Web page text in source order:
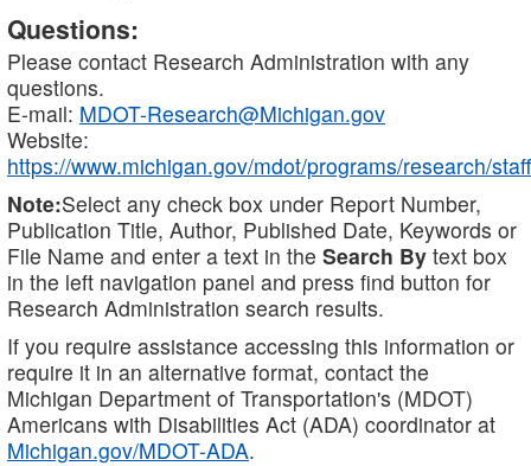
Questions:
Please contact Research Administration with any
questions.
E-mail: MDOT-Research@Michigan.gov
Website:
https://www.michigan.gov/mdot/programs/research/staff
Note:Select any check box under Report Number,
Publication Title, Author, Published Date, Keywords or
File Name and enter a text in the Search By text box
in the left navigation panel and press find button for
Research Administration search results.
If you require assistance accessing this information or
require it in an alternative format, contact the
Michigan Department of Transportation's (MDOT)
Americans with Disabilities Act (ADA) coordinator at
Michigan.gov/MDOT-ADA.